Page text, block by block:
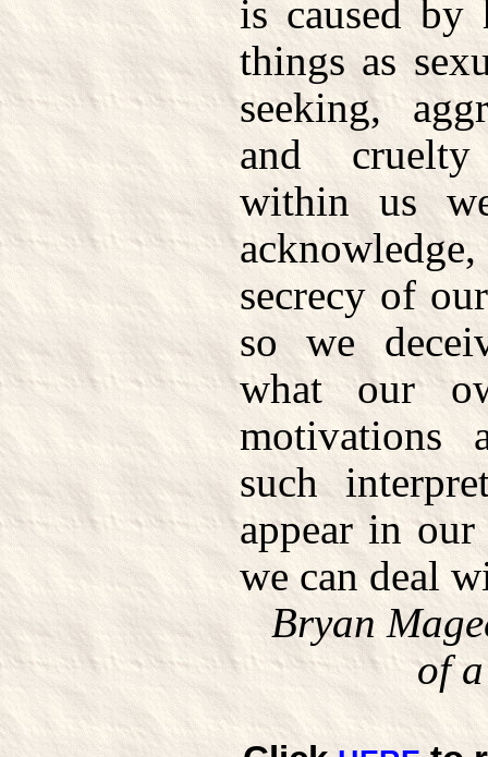
is caused by
things as
seeking,
and cruelty
within us
secrecy of
so we
what our
motivations
such
appear in our
we can deal
Bryan
of